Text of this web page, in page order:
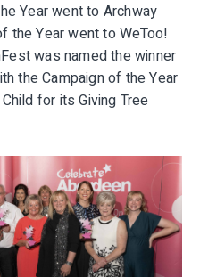
Year went to Archway
the Year went to WeToo!
was named the winner
the Campaign of the Year
for its Giving Tree